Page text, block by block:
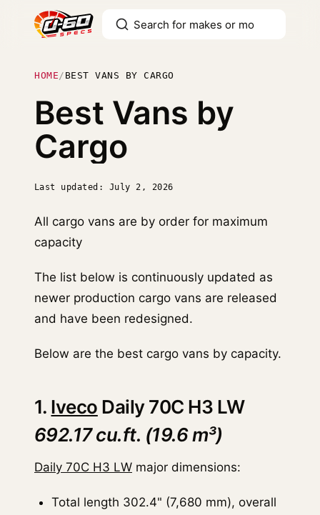
HOME / BEST VANS BY CARGO
Best Vans by
Cargo
Last updated: July 2, 2026
All cargo vans are by order for maximum
capacity
The list below is continuously updated as
newer production cargo vans are released
and have been redesigned.
Below are the best cargo vans by capacity.
1. Iveco Daily 70C H3 LW
692.17 cu.ft. (19.6 m³)
Daily 70C H3 LW major dimensions:
Total length 302.4" (7,680 mm), overall